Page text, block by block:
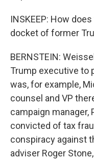
INSKEEP: How
docket of former
BERNSTEIN:
Trump executive to
was, for example,
counsel and VP
campaign manager,
convicted of tax
conspiracy against
adviser Roger